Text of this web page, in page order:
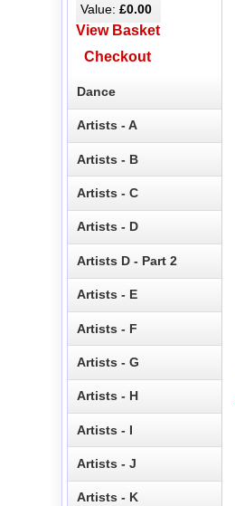
Value:£0.00
View Basket
Checkout
Dance
Artists - A
Artists - B
Artists - C
Artists - D
Artists D - Part 2
Artists - E
Artists - F
Artists - G
Artists - H
Artists - I
Artists - J
Artists - K